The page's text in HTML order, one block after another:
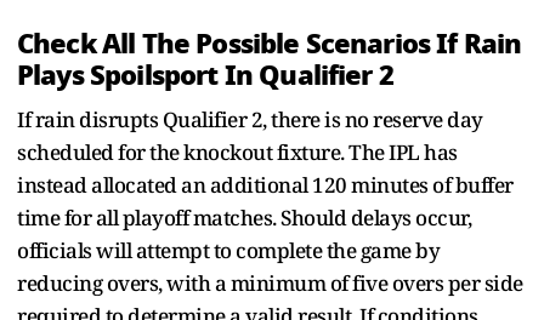
Check All The Possible Scenarios If Rain
Plays Spoilsport In Qualifier 2
If rain disrupts Qualifier 2, there is no reserve day
scheduled for the knockout fixture. The IPL has
instead allocated an additional 120 minutes of buffer
time for all playoff matches. Should delays occur,
officials will attempt to complete the game by
reducing overs, with a minimum of five overs per side